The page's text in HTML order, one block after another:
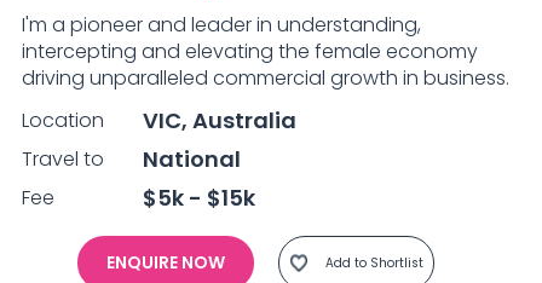
I'm a pioneer and leader in understanding,
intercepting and elevating the female economy
driving unparalleled commercial growth in business.
ENQUIRE NOW Add to Shortlist
Location VIC, Australia
Travel to National
Fee $5k - $15k